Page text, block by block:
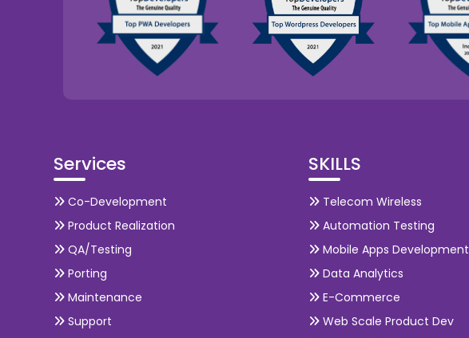
Services
Co-Development
Product Realization
QA/Testing
Porting
Maintenance
Support
SKILLS
Telecom Wireless
Automation Testing
Mobile Apps Development
Data Analytics
E-Commerce
Web Scale Product Dev